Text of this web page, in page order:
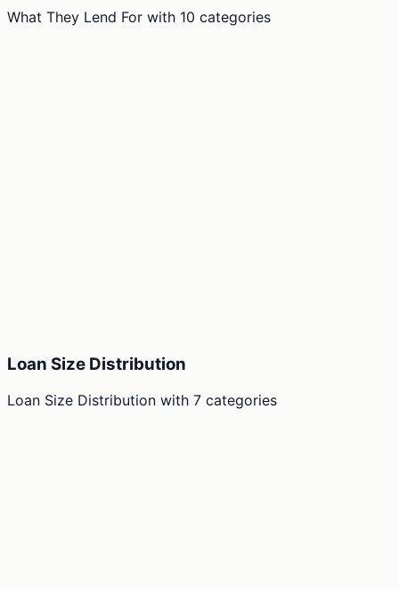
What They Lend For with 10 categories
Loan Size Distribution
Loan Size Distribution with 7 categories